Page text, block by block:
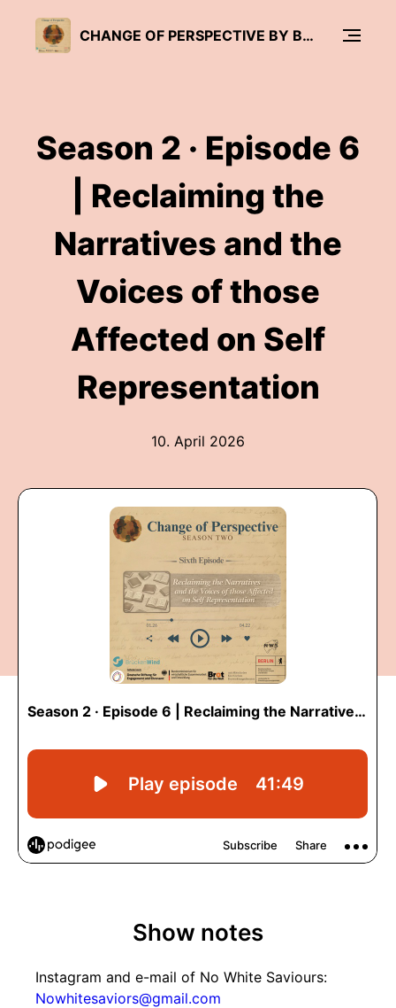
CHANGE OF PERSPECTIVE BY BRÜCKENWIND
Season 2 · Episode 6
| Reclaiming the
Narratives and the
Voices of those
Affected on Self
Representation
10. April 2026
Show notes
Instagram and e-mail of No White Saviours:
Nowhitesaviors@gmail.com